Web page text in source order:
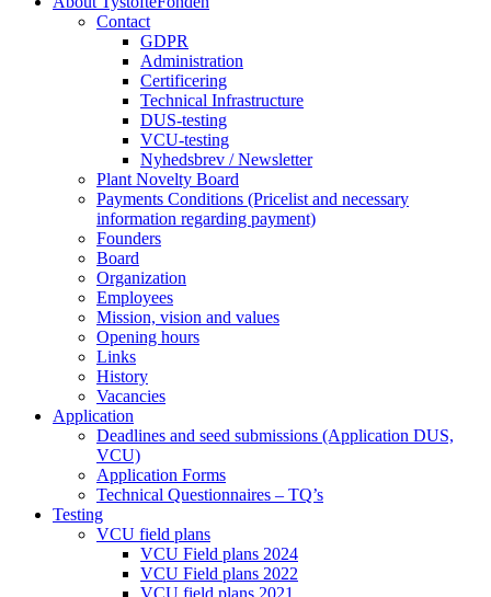
Contact
GDPR
Administration
Certificering
Technical Infrastructure
DUS-testing
VCU-testing
Nyhedsbrev / Newsletter
Plant Novelty Board
Payments Conditions (Pricelist and necessary
information regarding payment)
Founders
Board
Organization
Employees
Mission, vision and values
Opening hours
Links
History
Vacancies
Application
Deadlines and seed submissions (Application DUS,
VCU)
Application Forms
Technical Questionnaires – TQ’s
Testing
VCU field plans
VCU Field plans 2024
VCU Field plans 2022